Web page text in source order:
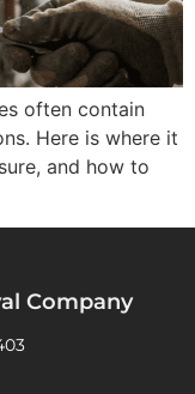
often contain
Here is where it
and how to
Company